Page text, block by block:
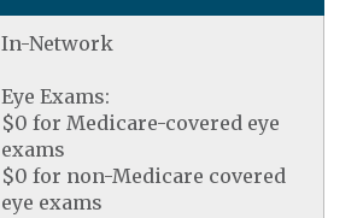
In-Network
Eye Exams:
$0 for Medicare-covered eye
exams
$0 for non-Medicare covered
eye exams